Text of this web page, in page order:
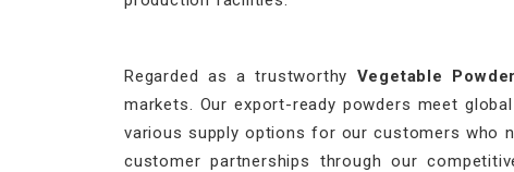
Regarded as a trustworthy Vegetable
markets. Our export-ready powders meet
various supply options for our customers who
customer partnerships through our